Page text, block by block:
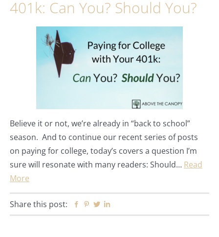
401k: Can You? Should You?
Believe it or not, we’re already in “back to school”
season. And to continue our recent series of posts
on paying for college, today’s covers a question I’m
sure will resonate with many readers: Should… Read
More
Share this post: Facebook
Pinterest
Twitter